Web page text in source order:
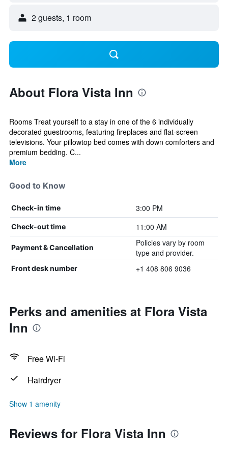
2 guests, 1 room
About Flora Vista Inn
Rooms Treat yourself to a stay in one of the 6 individually
decorated guestrooms, featuring fireplaces and flat-screen
televisions. Your pillowtop bed comes with down comforters and
premium bedding. C...
More
Good to Know
Check-in time 3:00 PM
Check-out time 11:00 AM
Payment & Cancellation
Policies vary by room
type and provider.
Front desk number +1 408 806 9036
Perks and amenities at Flora Vista
Inn
Free Wi-Fi
Hairdryer
Show 1 amenity
Reviews for Flora Vista Inn